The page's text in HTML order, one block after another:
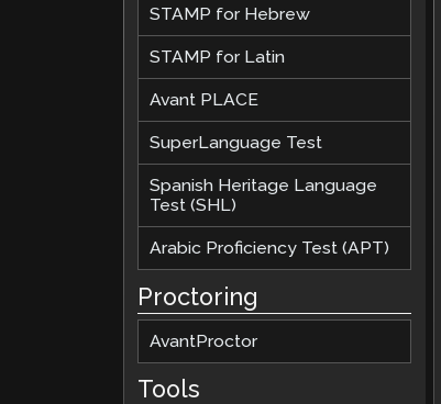
STAMP for Hebrew
STAMP for Latin
Avant PLACE
SuperLanguage Test
Spanish Heritage Language
Test (SHL)
Arabic Proficiency Test (APT)
Proctoring
AvantProctor
Tools